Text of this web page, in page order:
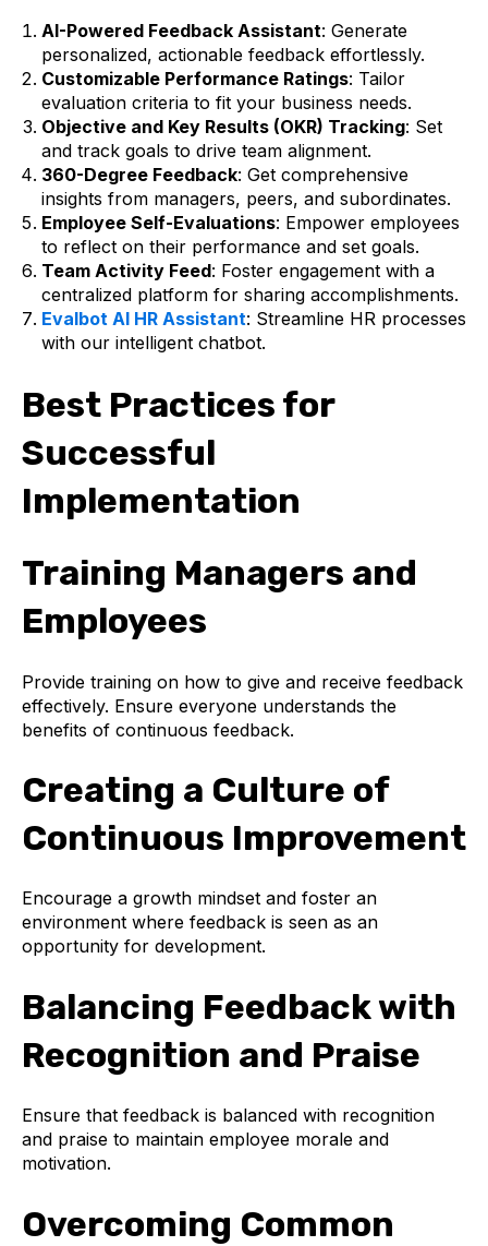
AI-Powered Feedback Assistant: Generate
personalized, actionable feedback effortlessly.
Customizable Performance Ratings: Tailor
evaluation criteria to fit your business needs.
Objective and Key Results (OKR) Tracking: Set
and track goals to drive team alignment.
360-Degree Feedback: Get comprehensive
insights from managers, peers, and subordinates.
Employee Self-Evaluations: Empower employees
to reflect on their performance and set goals.
Team Activity Feed: Foster engagement with a
centralized platform for sharing accomplishments.
Evalbot AI HR Assistant: Streamline HR processes
with our intelligent chatbot.
Best Practices for
Successful
Implementation
Training Managers and
Employees
Provide training on how to give and receive feedback
effectively. Ensure everyone understands the
benefits of continuous feedback.
Creating a Culture of
Continuous Improvement
Encourage a growth mindset and foster an
environment where feedback is seen as an
opportunity for development.
Balancing Feedback with
Recognition and Praise
Ensure that feedback is balanced with recognition
and praise to maintain employee morale and
motivation.
Overcoming Common